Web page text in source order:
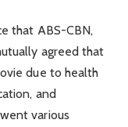
that ABS-CBN,
agreed that
due to health
and
various